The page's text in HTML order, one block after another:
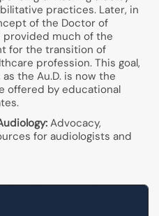
practices. Later, in
of the Doctor of
provided much of the
for the transition of
profession. This goal,
the Au.D. is now the
offered by educational
Advocacy,
for audiologists and